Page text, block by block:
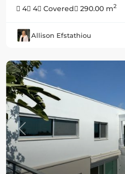
4
4 Covered 290.00 m2
Allison Efstathiou
Previous